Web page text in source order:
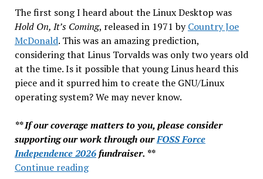
The first song I heard about the Linux Desktop was
Hold On, It’s Coming, released in 1971 byCountry Joe
McDonald. This was an amazing prediction,
considering that Linus Torvalds was only two years old
at the time. Is it possible that young Linus heard this
piece and it spurred him to create the GNU/Linux
operating system? We may never know.
** If our coverage matters to you, please consider
supporting our work through ourFOSS Force
Independence 2026fundraiser. **
Continue readingSinging